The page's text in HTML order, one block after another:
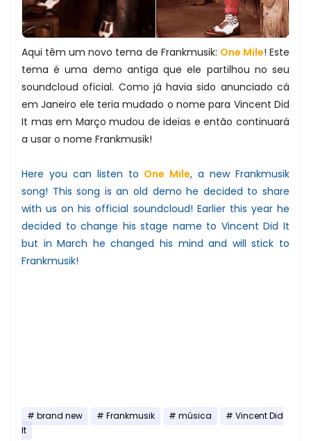
Aqui têm um novo tema de Frankmusik: One Mile! Este
tema é uma demo antiga que ele partilhou no seu
soundcloud oficial. Como já havia sido anunciado cá
em Janeiro ele teria mudado o nome para Vincent Did
It mas em Março mudou de ideias e então continuará
a usar o nome Frankmusik!
Here you can listen to One Mile, a new Frankmusik
song! This song is an old demo he decided to share
with us on his official soundcloud! Earlier this year he
decided to change his stage name to Vincent Did It
but in March he changed his mind and will stick to
Frankmusik!
brand new Frankmusik música
Vincent Did
It